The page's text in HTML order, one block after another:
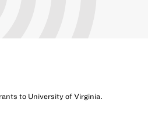
to University of Virginia.